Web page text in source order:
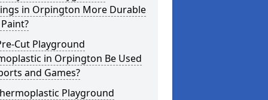
in Orpington More Durable
Cut Playground
in Orpington Be Used
and Games?
Playground